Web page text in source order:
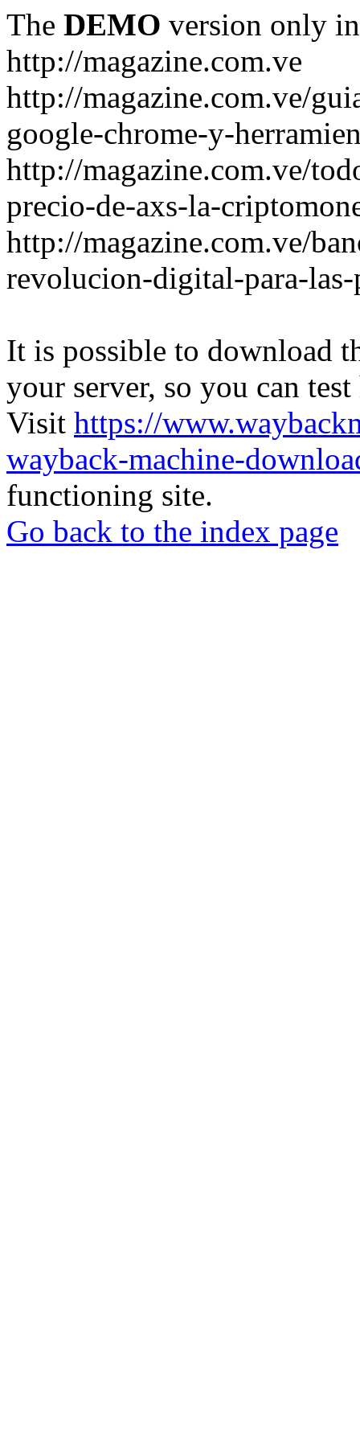
The DEMO version only
http://magazine.com.ve
http://magazine.com.ve/
google-chrome-y-
http://magazine.com.ve/
precio-de-axs-la-
http://magazine.com.ve/
revolucion-digital-para-las-
It is possible to download
your server, so you can
Visit https://
wayback-machine-
functioning site.
Go back to the index page